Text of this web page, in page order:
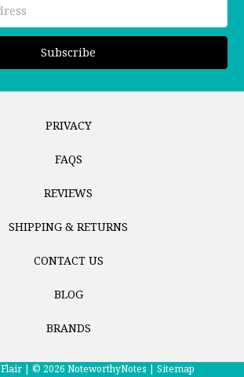
PRIVACY
FAQS
REVIEWS
SHIPPING & RETURNS
CONTACT US
BLOG
BRANDS
Flair | © 2026 NoteworthyNotes | Sitemap